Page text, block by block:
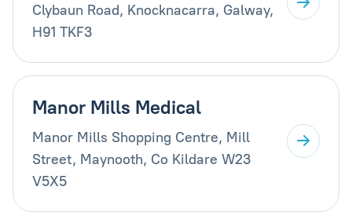
Clybaun Road, Knocknacarra, Galway,
H91 TKF3
Manor Mills Medical
Manor Mills Shopping Centre, Mill
Street, Maynooth, Co Kildare W23
V5X5